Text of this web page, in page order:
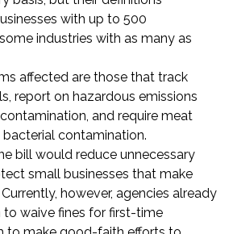
with up to 500
industries with as many as
affected are those that track
report on hazardous emissions
and require meat
contamination.
bill would reduce unnecessary
small businesses that make
however, agencies already
to waive fines for first-time